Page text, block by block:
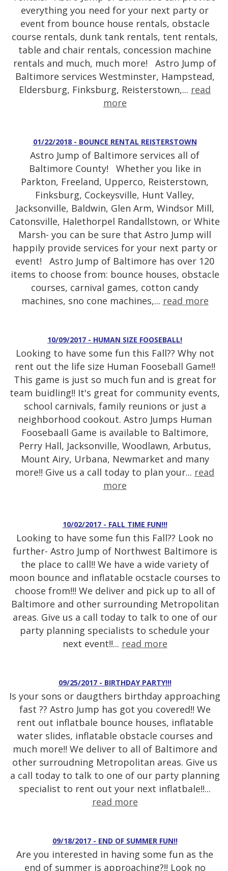
everything you need for your next party or
event from bounce house rentals, obstacle
course rentals, dunk tank rentals, tent rentals,
table and chair rentals, concession machine
rentals and much, much more! Astro Jump of
Baltimore services Westminster, Hampstead,
Eldersburg, Finksburg, Reisterstown,... read
more
01/22/2018 - BOUNCE RENTAL REISTERSTOWN
Astro Jump of Baltimore services all of
Baltimore County! Whether you like in
Parkton, Freeland, Upperco, Reisterstown,
Finksburg, Cockeysville, Hunt Valley,
Jacksonville, Baldwin, Glen Arm, Windsor Mill,
Catonsville, Halethorpel Randallstown, or White
Marsh- you can be sure that Astro Jump will
happily provide services for your next party or
event! Astro Jump of Baltimore has over 120
items to choose from: bounce houses, obstacle
courses, carnival games, cotton candy
machines, sno cone machines,... read more
10/09/2017 - HUMAN SIZE FOOSEBALL!
Looking to have some fun this Fall?? Why not
rent out the life size Human Fooseball Game!!
This game is just so much fun and is great for
team buidling!! It's great for community events,
school carnivals, family reunions or just a
neighborhood cookout. Astro Jumps Human
Foosebaall Game is available to Baltimore,
Perry Hall, Jacksonville, Woodlawn, Arbutus,
Mount Airy, Urbana, Newmarket and many
more!! Give us a call today to plan your... read
more
10/02/2017 - FALL TIME FUN!!!
Looking to have some fun this Fall?? Look no
further- Astro Jump of Northwest Baltimore is
the place to call!! We have a wide variety of
moon bounce and inflatable ocstacle courses to
choose from!!! We deliver and pick up to all of
Baltimore and other surrounding Metropolitan
areas. Give us a call today to talk to one of our
party planning specialists to schedule your
next event!!... read more
09/25/2017 - BIRTHDAY PARTY!!!
Is your sons or daugthers birthday approaching
fast ?? Astro Jump has got you covered!! We
rent out inflatbale bounce houses, inflatable
water slides, inflatable obstacle courses and
much more!! We deliver to all of Baltimore and
other surroudning Metropolitan areas. Give us
a call today to talk to one of our party planning
specialist to rent out your next inflatbale!!...
read more
09/18/2017 - END OF SUMMER FUN!!
Are you interested in having some fun as the
end of summer is approaching?!! Look no